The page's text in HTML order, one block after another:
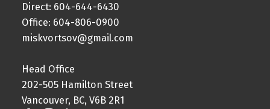
Direct: 604-644-6430
Office: 604-806-0900
miskvortsov@gmail.com
Head Office
202-505 Hamilton Street
Vancouver, BC, V6B 2R1